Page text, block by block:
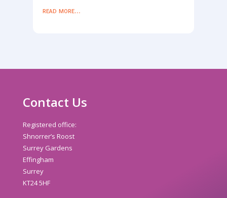
read more...
Contact Us
Registered office:
Shnorrer’s Roost
Surrey Gardens
Effingham
Surrey
KT24 5HF